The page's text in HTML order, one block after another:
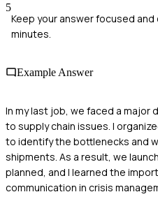
5
Keep your answer focused
minutes.
Example Answer
In my last job, we faced a major
to supply chain issues. I
to identify the bottlenecks and
shipments. As a result, we
planned, and I learned the
communication in crisis